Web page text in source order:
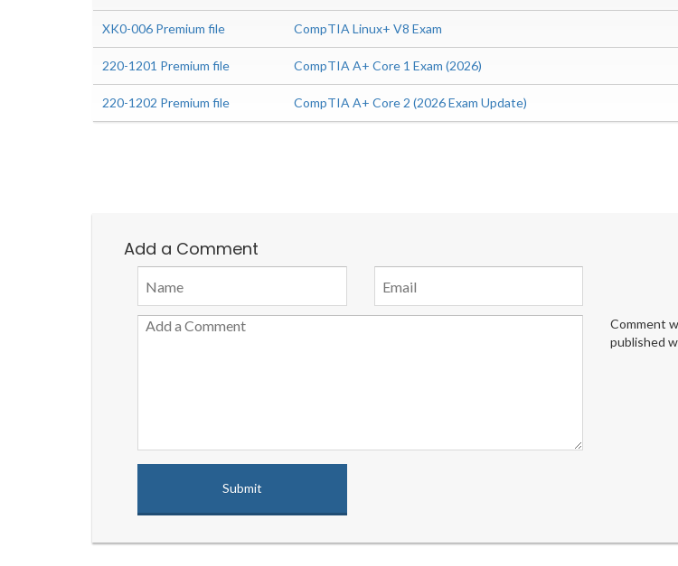
XK0-006 Premium file CompTIA Linux+ V8 Exam
220-1201 Premium file CompTIA A+ Core 1 Exam (2026)
220-1202 Premium file CompTIA A+ Core 2 (2026 Exam Update)
Add a Comment
Comment
published